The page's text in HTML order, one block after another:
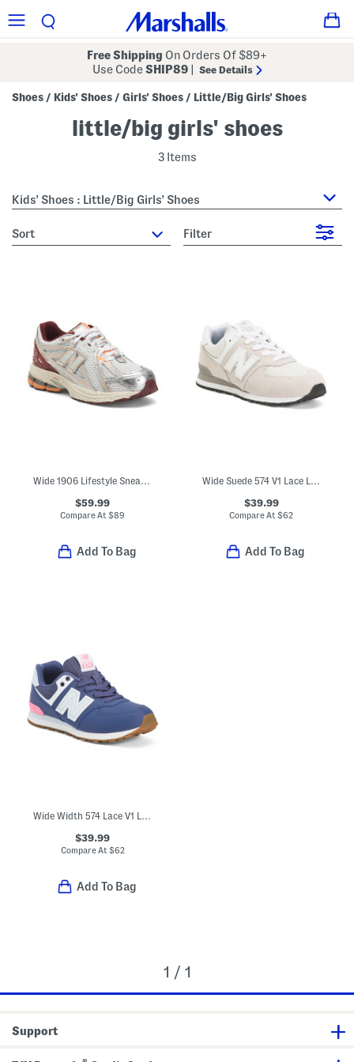
Free Shipping On Orders Of $89+
Use CodeSHIP89 See Details
Shoes / Kids' Shoes / Girls' Shoes / Little/Big Girls' Shoes
little/big girls' shoes
3 Items
Kids' Shoes : Little/Big Girls' Shoes
sort Filter
Wide 1906 Lifestyle Sneakers (Big Kid)
$59.99
Compare At$89
Add To Bag
Wide Suede 574 V1 Lace Lifestyle Sneakers (Little Kid Bid Kid)
$39.99
Compare At$62
Add To Bag
$39.99
Compare At $62
Add To Bag
1 / 1
Support